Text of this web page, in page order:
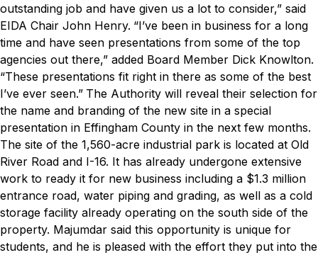
outstanding job and have given us a lot to consider,” said
EIDA Chair John Henry. “I’ve been in business for a long
time and have seen presentations from some of the top
agencies out there,” added Board Member Dick Knowlton.
“These presentations fit right in there as some of the best
I’ve ever seen.” The Authority will reveal their selection for
the name and branding of the new site in a special
presentation in Effingham County in the next few months.
The site of the 1,560-acre industrial park is located at Old
River Road and I-16. It has already undergone extensive
work to ready it for new business including a $1.3 million
entrance road, water piping and grading, as well as a cold
storage facility already operating on the south side of the
property. Majumdar said this opportunity is unique for
students, and he is pleased with the effort they put into the